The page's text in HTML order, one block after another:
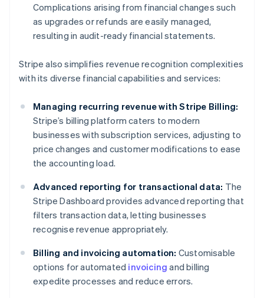
Complications arising from financial changes such
as upgrades or refunds are easily managed,
resulting in audit-ready financial statements.
Stripe also simplifies revenue recognition complexities
with its diverse financial capabilities and services:
Managing recurring revenue with Stripe Billing:
Stripe’s billing platform caters to modern
businesses with subscription services, adjusting to
price changes and customer modifications to ease
the accounting load.
Advanced reporting for transactional data: The
Stripe Dashboard provides advanced reporting that
filters transaction data, letting businesses
recognise revenue appropriately.
Billing and invoicing automation: Customisable
options for automated invoicing and billing
expedite processes and reduce errors.